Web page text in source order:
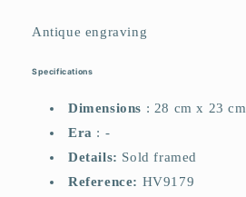
Antique engraving
Specifications
Dimensions : 28 cm x 23 cm
Era : -
Details: Sold framed
Reference: HV9179